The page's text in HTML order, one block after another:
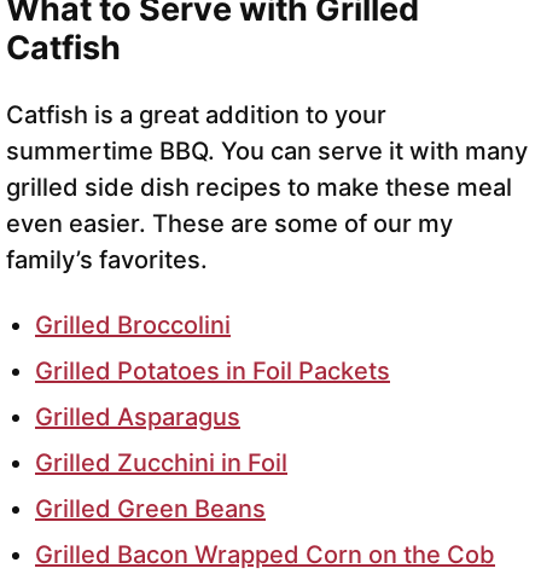
What to Serve with Grilled
Catfish
Catfish is a great addition to your
summertime BBQ. You can serve it with many
grilled side dish recipes to make these meal
even easier. These are some of our my
family’s favorites.
Grilled Broccolini
Grilled Potatoes in Foil Packets
Grilled Asparagus
Grilled Zucchini in Foil
Grilled Green Beans
Grilled Bacon Wrapped Corn on the Cob